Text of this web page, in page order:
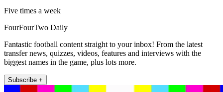
Five times a week
FourFourTwo Daily
Fantastic football content straight to your inbox! From the latest
transfer news, quizzes, videos, features and interviews with the
biggest names in the game, plus lots more.
Subscribe +